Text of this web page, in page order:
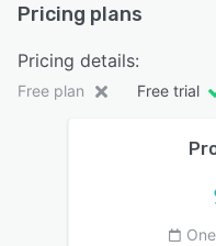
Pricing plans
Pricing details:
Free plan Free trial